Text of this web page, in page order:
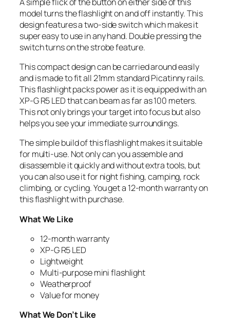
model turns the flashlight on and off instantly. This
design features a two-side switch which makes it
super easy to use in any hand. Double pressing the
switch turns on the strobe feature.
This compact design can be carried around easily
and is made to fit all 21mm standard Picatinny rails.
This flashlight packs power as it is equipped with an
XP-G R5 LED that can beam as far as 100 meters.
This not only brings your target into focus but also
helps you see your immediate surroundings.
The simple build of this flashlight makes it suitable
for multi-use. Not only can you assemble and
disassemble it quickly and without extra tools, but
you can also use it for night fishing, camping, rock
climbing, or cycling. You get a 12-month warranty on
this flashlight with purchase.
What We Like
12-month warranty
XP-G R5 LED
Lightweight
Multi-purpose mini flashlight
Weatherproof
Value for money
What We Don’t Like